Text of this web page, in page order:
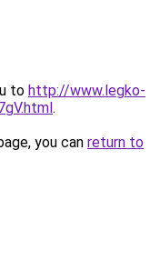
to http://www.legko-
.
you can return to